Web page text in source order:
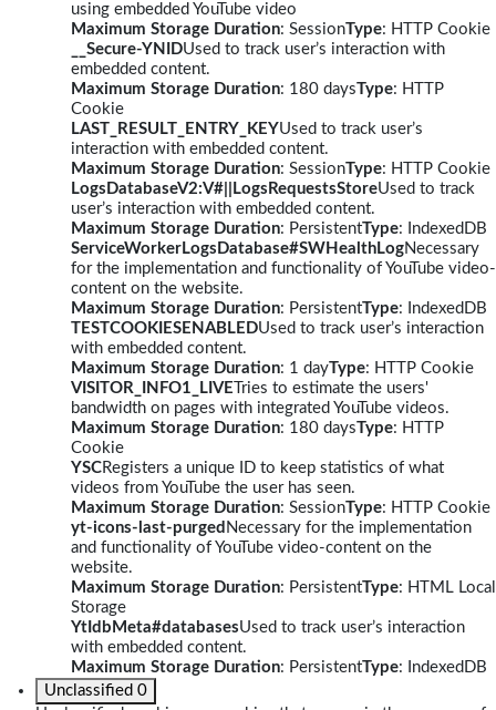
using embedded YouTube video
Maximum Storage Duration: SessionType: HTTP Cookie
__Secure-YNIDUsed to track user’s interaction with
embedded content.
Maximum Storage Duration: 180 daysType: HTTP
Cookie
LAST_RESULT_ENTRY_KEYUsed to track user’s
interaction with embedded content.
Maximum Storage Duration: SessionType: HTTP Cookie
LogsDatabaseV2:V#||LogsRequestsStoreUsed to track
user’s interaction with embedded content.
Maximum Storage Duration: PersistentType: IndexedDB
ServiceWorkerLogsDatabase#SWHealthLogNecessary
for the implementation and functionality of YouTube video-
content on the website.
Maximum Storage Duration: PersistentType: IndexedDB
TESTCOOKIESENABLEDUsed to track user’s interaction
with embedded content.
Maximum Storage Duration: 1 dayType: HTTP Cookie
VISITOR_INFO1_LIVE Tries to estimate the users'
bandwidth on pages with integrated YouTube videos.
Maximum Storage Duration: 180 daysType: HTTP
Cookie
YSCRegisters a unique ID to keep statistics of what
videos from YouTube the user has seen.
Maximum Storage Duration: SessionType: HTTP Cookie
yt-icons-last-purged Necessary for the implementation
and functionality of YouTube video-content on the
website.
Maximum Storage Duration: PersistentType: HTML Local
Storage
YtIdbMeta#databasesUsed to track user’s interaction
with embedded content.
Maximum Storage Duration: PersistentType: IndexedDB
Unclassified 0